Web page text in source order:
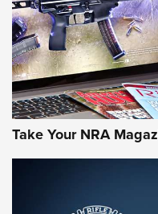
Take Your NRA